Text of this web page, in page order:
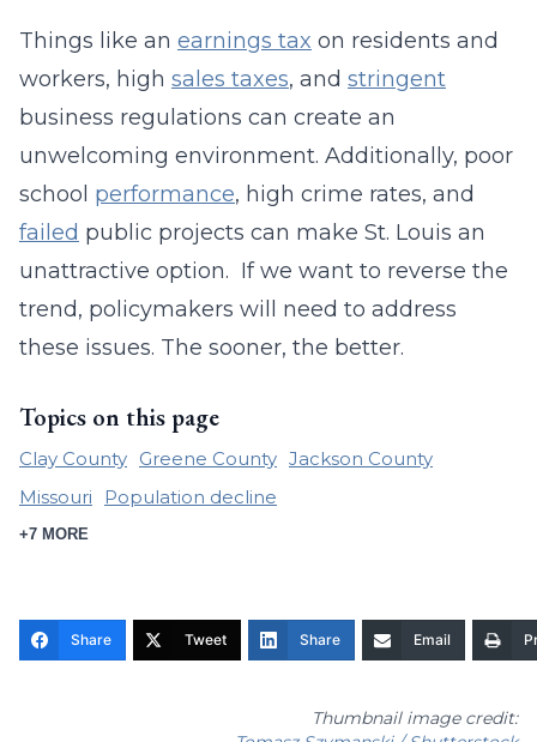
Things like an earnings tax on residents and
workers, high sales taxes, and stringent
business regulations can create an
unwelcoming environment. Additionally, poor
school performance, high crime rates, and
failed public projects can make St. Louis an
unattractive option. If we want to reverse the
trend, policymakers will need to address
these issues. The sooner, the better.
Topics on this page
Clay County Greene County Jackson County
Missouri
Population decline
+7 MORE
Share Tweet Share Email
Thumbnail image credit: